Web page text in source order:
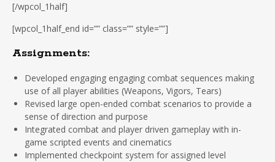
[/wpcol_1half]
[wpcol_1half_end id=”” class=”” style=””]
Assignments:
Developed engaging engaging combat sequences making
use of all player abilities (Weapons, Vigors, Tears)
Revised large open-ended combat scenarios to provide a
sense of direction and purpose
Integrated combat and player driven gameplay with in-
game scripted events and cinematics
Implemented checkpoint system for assigned level